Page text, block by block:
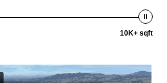
10K+ sqft